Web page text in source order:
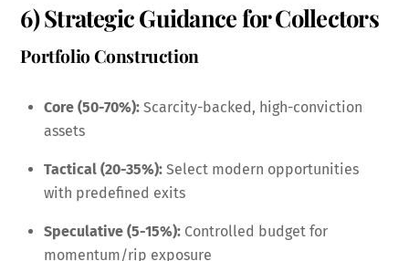
6) Strategic Guidance for Collectors
Portfolio Construction
Core (50-70%): Scarcity-backed, high-conviction
assets
Tactical (20-35%): Select modern opportunities
with predefined exits
Speculative (5-15%): Controlled budget for
momentum/rip exposure